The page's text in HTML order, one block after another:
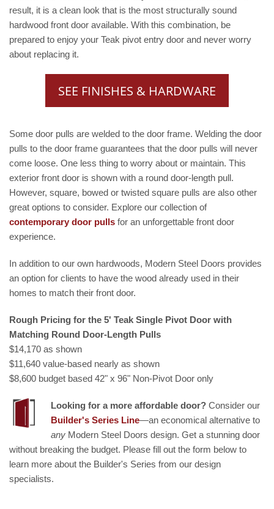
result, it is a clean look that is the most structurally sound
hardwood front door available. With this combination, be
prepared to enjoy your Teak pivot entry door and never worry
about replacing it.
SEE FINISHES & HARDWARE
Some door pulls are welded to the door frame. Welding the door
pulls to the door frame guarantees that the door pulls will never
come loose. One less thing to worry about or maintain. This
exterior front door is shown with a round door-length pull.
However, square, bowed or twisted square pulls are also other
great options to consider. Explore our collection of
contemporary door pulls for an unforgettable front door
experience.
In addition to our own hardwoods, Modern Steel Doors provides
an option for clients to have the wood already used in their
homes to match their front door.
Rough Pricing for the 5' Teak Single Pivot Door with
Matching Round Door-Length Pulls
$14,170 as shown
$11,640 value-based nearly as shown
$8,600 budget based 42" x 96" Non-Pivot Door only
Looking for a more affordable door? Consider our
Builder's Series Line—an economical alternative to
any Modern Steel Doors design. Get a stunning door
without breaking the budget. Please fill out the form below to
learn more about the Builder's Series from our design
specialists.